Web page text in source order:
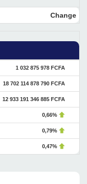
Change
1 032 875 978 FCFA
18 702 114 878 790 FCFA
12 933 191 346 885 FCFA
0,66%
0,79%
0,47%